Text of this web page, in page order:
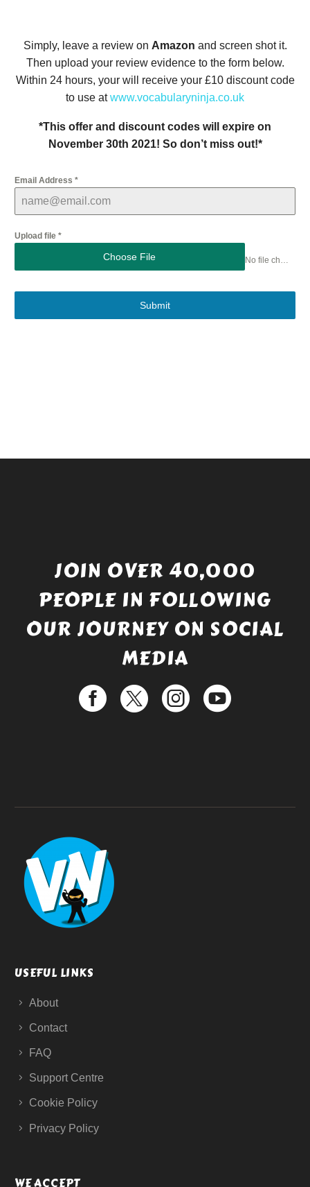
Simply, leave a review on Amazon and screen shot it.
Then upload your review evidence to the form below.
Within 24 hours, your will receive your £10 discount code
to use atwww.vocabularyninja.co.uk
*This offer and discount codes will expire on
November 30th 2021! So don’t miss out!*
Email Address *
Upload file *
Choose File
Submit
JOIN OVER 40,000
PEOPLE IN FOLLOWING
OUR JOURNEY ON SOCIAL
MEDIA
USEFUL LINKS
About
Contact
FAQ
Support Centre
Cookie Policy
Privacy Policy
WE ACCEPT